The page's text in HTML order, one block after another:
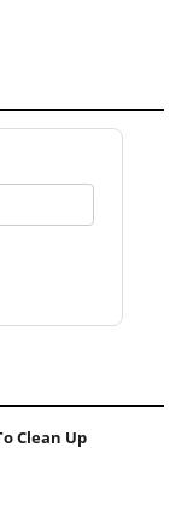
Clean Up